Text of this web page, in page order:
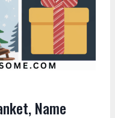
Name